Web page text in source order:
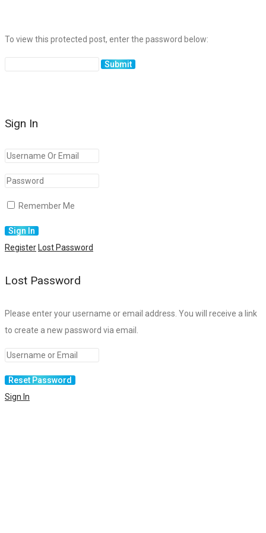
To view this protected post, enter the password below:
Sign In
Remember Me
Register Lost Password
Lost Password
Please enter your username or email address. You will receive a link
to create a new password via email.
Sign In